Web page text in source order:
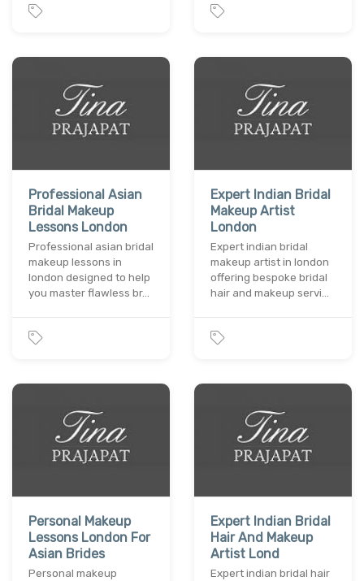
Professional Asian
Bridal Makeup
Lessons London
Professional asian bridal
makeup lessons in
london designed to help
you master flawless br…
Expert Indian Bridal
Makeup Artist
London
Expert indian bridal
makeup artist in london
offering bespoke bridal
hair and makeup servi…
Personal Makeup
Lessons London For
Asian Brides
Personal makeup
Expert Indian Bridal
Hair And Makeup
Artist Lond
Expert indian bridal hair